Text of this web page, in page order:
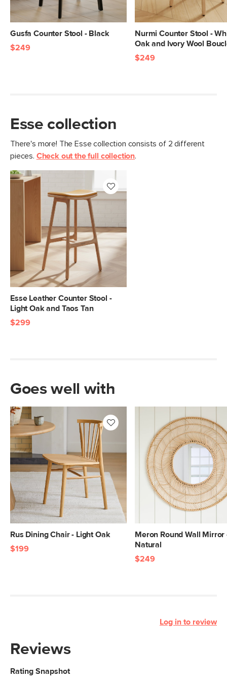
SKU No. SKU11850
Box Dimensions 16"H x 20"W x 30"L
Gusfa Counter Stool - Black
$249
Nurmi Counter Stool -
Oak and Ivory Wool
$249
Esse collection
There's more! The Esse collection consists of 2 different
pieces. Check out the full collection.
Esse Leather Counter Stool -
Light Oak and Taos Tan
$299
Goes well with
Rus Dining Chair - Light Oak
$199
Meron Round Wall Mirror
Natural
$249
Log in to review